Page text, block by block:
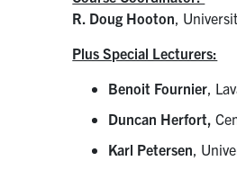
R. Doug Hooton,
Plus Special Lecturers:
Benoit Fournier,
Duncan Herfort,
Karl Petersen,